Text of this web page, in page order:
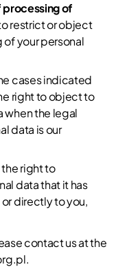
of
restrict or object
of your personal
cases indicated
right to object to
when the legal
data is our
the right to
data that it has
directly to you,
contact us at the
.